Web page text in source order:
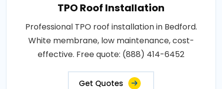
TPO Roof Installation
Professional TPO roof installation in Bedford.
White membrane, low maintenance, cost-
effective. Free quote: (888) 414-6452
Get Quotes